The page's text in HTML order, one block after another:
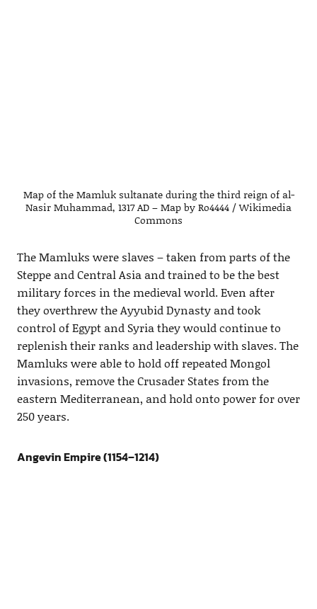
Map of the Mamluk sultanate during the third reign of al-
Nasir Muhammad, 1317 AD – Map by Ro4444 / Wikimedia
Commons
The Mamluks were slaves – taken from parts of the
Steppe and Central Asia and trained to be the best
military forces in the medieval world. Even after
they overthrew the Ayyubid Dynasty and took
control of Egypt and Syria they would continue to
replenish their ranks and leadership with slaves. The
Mamluks were able to hold off repeated Mongol
invasions, remove the Crusader States from the
eastern Mediterranean, and hold onto power for over
250 years.
Angevin Empire (1154–1214)